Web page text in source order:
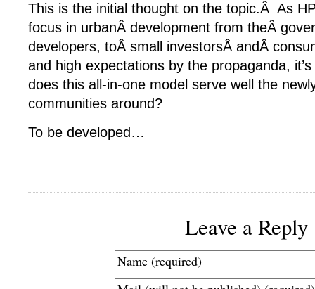
This is the initial thought on the topic.Â As
focus in urbanÂ development from theÂ
developers, toÂ small investorsÂ andÂ
and high expectations by the propaganda,
does this all-in-one model serve well the
communities around?
To be developed…
Leave a Reply